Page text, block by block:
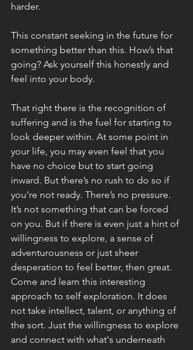
harder.
This constant seeking in the future for
something better than this. How’s that
going? Ask yourself this honestly and
feel into your body.
That right there is the recognition of
suffering and is the fuel for starting to
look deeper within. At some point in
your life, you may even feel that you
have no choice but to start going
inward. But there’s no rush to do so if
you’re not ready. There’s no pressure.
It’s not something that can be forced
on you. But if there is even just a hint of
willingness to explore, a sense of
adventurousness or just sheer
desperation to feel better, then great.
Come and learn this interesting
approach to self exploration. It does
not take intellect, talent, or anything of
the sort. Just the willingness to explore
and connect with what's underneath